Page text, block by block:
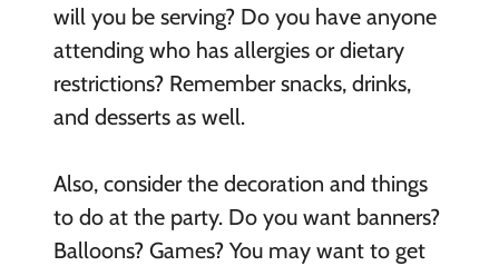
will you be serving? Do you have anyone
attending who has allergies or dietary
restrictions? Remember snacks, drinks,
and desserts as well.
Also, consider the decoration and things
to do at the party. Do you want banners?
Balloons? Games? You may want to get